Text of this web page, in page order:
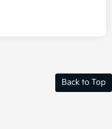
Back to Top